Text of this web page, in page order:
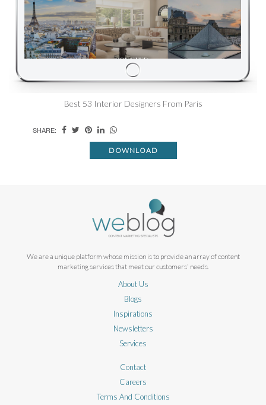
Best 53 Interior Designers From Paris
SHARE:
DOWNLOAD
We are a unique platform whose mission is to provide an array of content
marketing services that meet our customers' needs.
About Us
Blogs
Inspirations
Newsletters
Services
Contact
Careers
Terms And Conditions